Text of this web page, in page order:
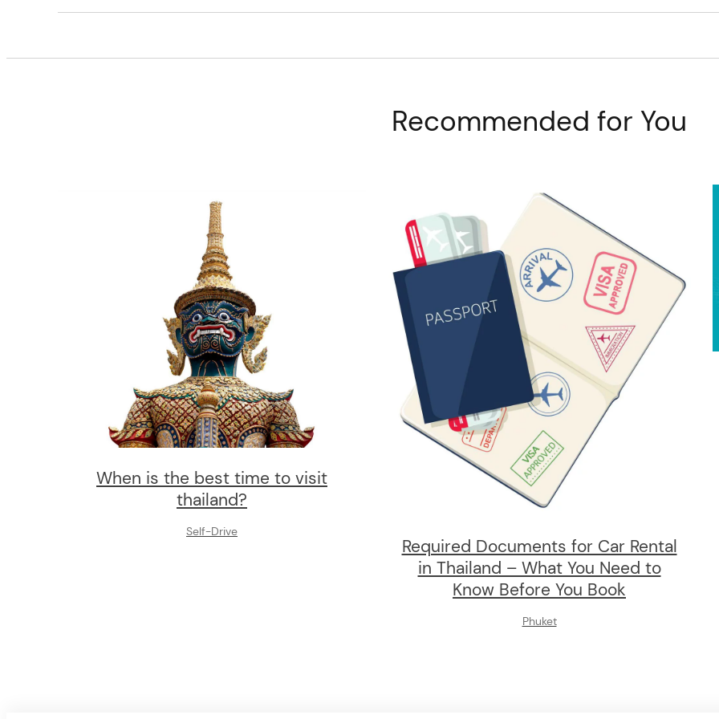
Recommended for You
When is the best time to visit
thailand?
Self-Drive
Required Documents for Car Rental
in Thailand – What You Need to
Know Before You Book
Phuket